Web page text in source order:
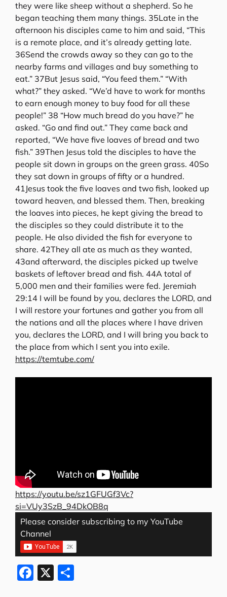
they were like sheep without a shepherd. So he
began teaching them many things. 35Late in the
afternoon his disciples came to him and said, “This
is a remote place, and it’s already getting late.
36Send the crowds away so they can go to the
nearby farms and villages and buy something to
eat.” 37But Jesus said, “You feed them.” “With
what?” they asked. “We’d have to work for months
to earn enough money to buy food for all these
people!” 38 “How much bread do you have?” he
asked. “Go and find out.” They came back and
reported, “We have five loaves of bread and two
fish.” 39Then Jesus told the disciples to have the
people sit down in groups on the green grass. 40So
they sat down in groups of fifty or a hundred.
41Jesus took the five loaves and two fish, looked up
toward heaven, and blessed them. Then, breaking
the loaves into pieces, he kept giving the bread to
the disciples so they could distribute it to the
people. He also divided the fish for everyone to
share. 42They all ate as much as they wanted,
43and afterward, the disciples picked up twelve
baskets of leftover bread and fish. 44A total of
5,000 men and their families were fed. Jeremiah
29:14 I will be found by you, declares the LORD, and
I will restore your fortunes and gather you from all
the nations and all the places where I have driven
you, declares the LORD, and I will bring you back to
the place from which I sent you into exile.
https://temtube.com/
https://youtu.be/sz1GFUGf3Vc?
si=VUy3SzB_94DkOB8q
Please consider subscribing to my YouTube
Channel
F
X